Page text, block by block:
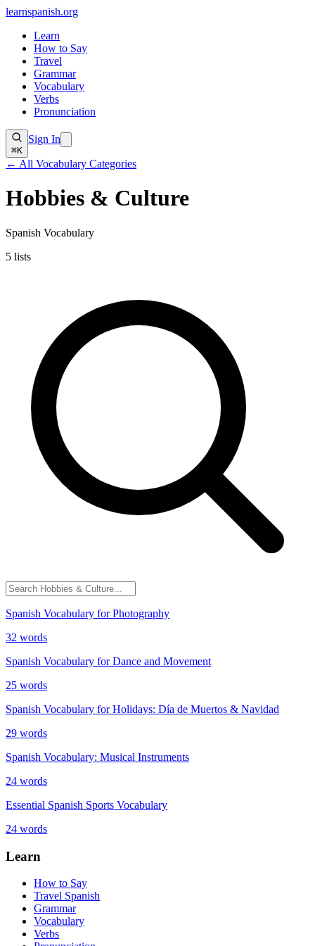
learnspanish.org
Learn
How to Say
Travel
Grammar
Vocabulary
Verbs
Pronunciation
⌘K
Sign In
← All Vocabulary Categories
Hobbies & Culture
Spanish Vocabulary
5 lists
Spanish Vocabulary for Photography
32 words
Spanish Vocabulary for Dance and Movement
25 words
Spanish Vocabulary for Holidays: Día de Muertos & Navidad
29 words
Spanish Vocabulary: Musical Instruments
24 words
Essential Spanish Sports Vocabulary
24 words
Learn
How to Say
Travel Spanish
Grammar
Vocabulary
Verbs